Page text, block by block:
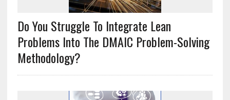
Do You Struggle To Integrate Lean
Problems Into The DMAIC Problem-Solving
Methodology?